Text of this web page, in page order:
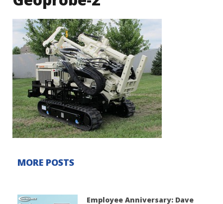
MORE POSTS
Employee Anniversary: Dave